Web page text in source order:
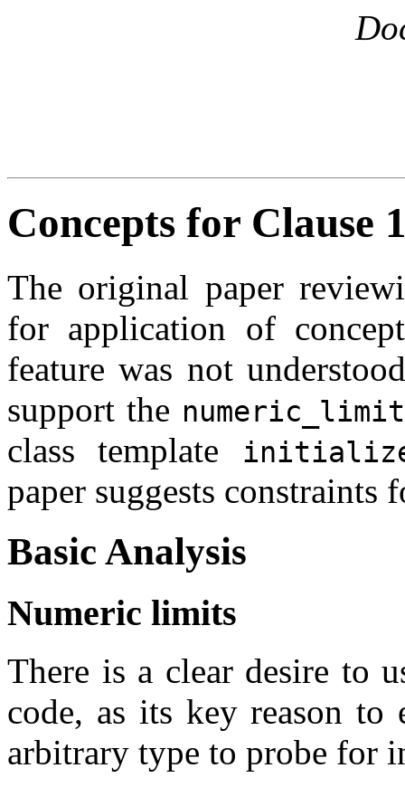
Concepts for Clause
The original paper
for application of
feature was not
support the
class template
paper suggests constraints
Basic Analysis
Numeric limits
There is a clear desire to
code, as its key reason
arbitrary type to probe for